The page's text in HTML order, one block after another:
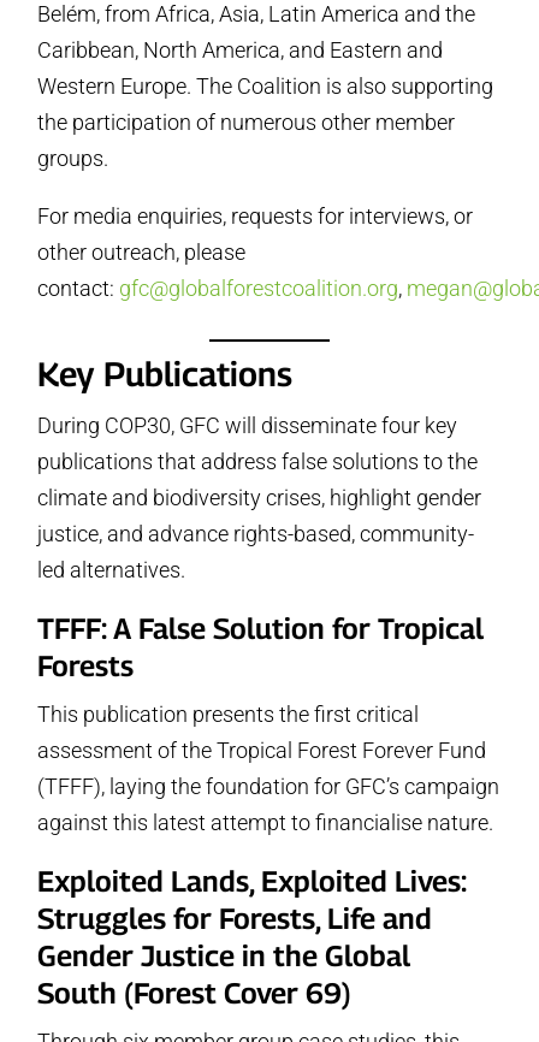
Belém, from Africa, Asia, Latin America and the
Caribbean, North America, and Eastern and
Western Europe. The Coalition is also supporting
the participation of numerous other member
groups.
For media enquiries, requests for interviews, or
other outreach, please
contact: gfc@globalforestcoalition.org,
Key Publications
During COP30, GFC will disseminate four key
publications that address false solutions to the
climate and biodiversity crises, highlight gender
justice, and advance rights-based, community-
led alternatives.
TFFF: A False Solution for Tropical
Forests
This publication presents the first critical
assessment of the Tropical Forest Forever Fund
(TFFF), laying the foundation for GFC’s campaign
against this latest attempt to financialise nature.
Exploited Lands, Exploited Lives:
Struggles for Forests, Life and
Gender Justice in the Global
South (Forest Cover 69)